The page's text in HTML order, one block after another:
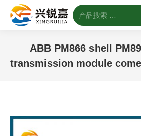
搜
索：
ABB PM866 shell
transmission module